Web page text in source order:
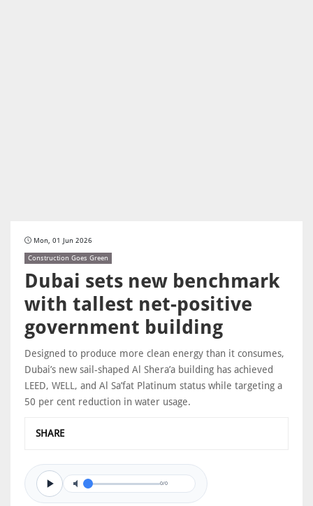
Mon, 01 Jun 2026
Construction Goes Green
Dubai sets new benchmark
with tallest net-positive
government building
Designed to produce more clean energy than it consumes,
Dubai’s new sail-shaped Al Shera’a building has achieved
LEED, WELL, and Al Sa’fat Platinum status while targeting a
50 per cent reduction in water usage.
SHARE
0/0